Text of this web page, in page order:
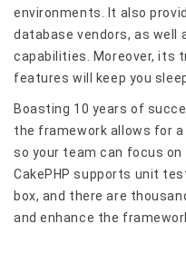
environments. It also
database vendors, as well
capabilities. Moreover, its
features will keep you
Boasting 10 years of
the framework allows for
so your team can focus
CakePHP supports unit
box, and there are
and enhance the